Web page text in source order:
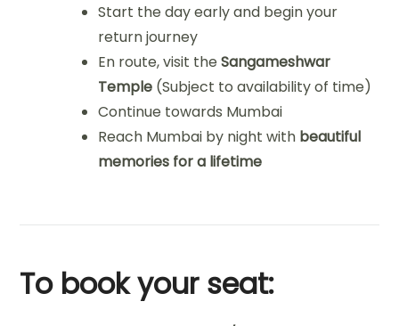
Start the day early and begin your
return journey
En route, visit theSangameshwar
Temple (Subject to availability of time)
Continue towards Mumbai
Reach Mumbai by night with beautiful
memories for a lifetime
To book your seat: